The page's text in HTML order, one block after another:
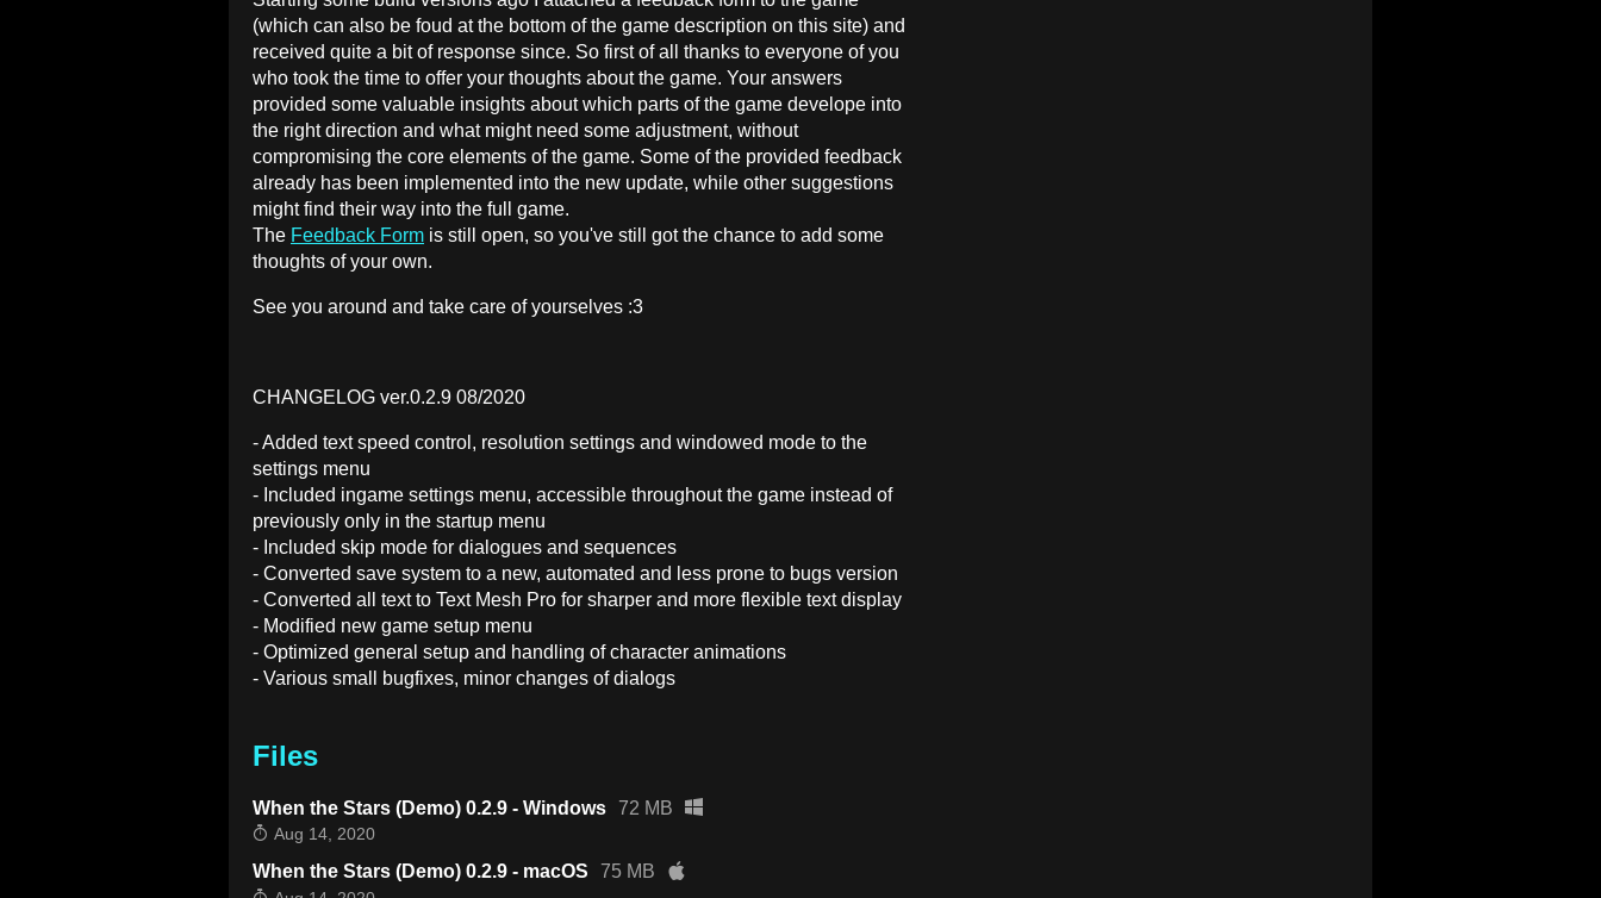
(which can also be foud at the bottom of the game description on this site) and
received quite a bit of response since. So first of all thanks to everyone of you
who took the time to offer your thoughts about the game. Your answers
provided some valuable insights about which parts of the game develope into
the right direction and what might need some adjustment, without
compromising the core elements of the game. Some of the provided feedback
already has been implemented into the new update, while other suggestions
might find their way into the full game.
The Feedback Form is still open, so you've still got the chance to add some
thoughts of your own.
See you around and take care of yourselves :3
CHANGELOG ver.0.2.9 08/2020
- Added text speed control, resolution settings and windowed mode to the
settings menu
- Included ingame settings menu, accessible throughout the game instead of
previously only in the startup menu
- Included skip mode for dialogues and sequences
- Converted save system to a new, automated and less prone to bugs version
- Converted all text to Text Mesh Pro for sharper and more flexible text display
- Modified new game setup menu
- Optimized general setup and handling of character animations
- Various small bugfixes, minor changes of dialogs
Files
When the Stars (Demo) 0.2.9 - Windows 72 MB
Aug 14, 2020
When the Stars (Demo) 0.2.9 - macOS 75 MB